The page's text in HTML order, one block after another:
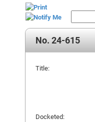
No. 24-615
Title:
Docketed: